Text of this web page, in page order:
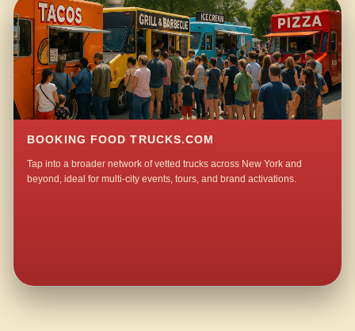
BOOKING FOOD TRUCKS.COM
Tap into a broader network of vetted trucks across New York and
beyond, ideal for multi-city events, tours, and brand activations.